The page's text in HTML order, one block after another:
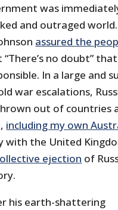
was
and outraged
assured the
no doubt” that
In a large and
war escalations,
out of countries
including my own
with the United
ejection of
his earth-shattering